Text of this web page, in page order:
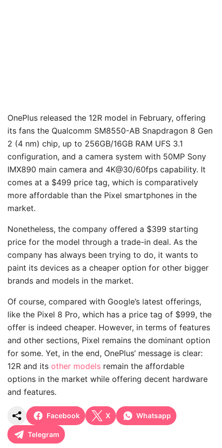
OnePlus released the 12R model in February, offering
its fans the Qualcomm SM8550-AB Snapdragon 8 Gen
2 (4 nm) chip, up to 256GB/16GB RAM UFS 3.1
configuration, and a camera system with 50MP Sony
IMX890 main camera and 4K@30/60fps capability. It
comes at a $499 price tag, which is comparatively
more affordable than the Pixel smartphones in the
market.
Nonetheless, the company offered a $399 starting
price for the model through a trade-in deal. As the
company has always been trying to do, it wants to
paint its devices as a cheaper option for other bigger
brands and models in the market.
Of course, compared with Google’s latest offerings,
like the Pixel 8 Pro, which has a price tag of $999, the
offer is indeed cheaper. However, in terms of features
and other sections, Pixel remains the dominant option
for some. Yet, in the end, OnePlus’ message is clear:
12R and its other models remain the affordable
options in the market while offering decent hardware
and features.
Facebook X Whatsapp
Telegram